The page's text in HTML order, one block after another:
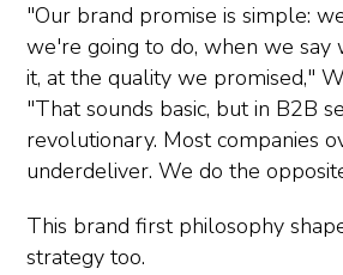
"Our brand promise is simple:
we're going to do, when we say
it, at the quality we promised,"
"That sounds basic, but in B2B
revolutionary. Most companies
underdeliver. We do the
This brand first philosophy
strategy too.